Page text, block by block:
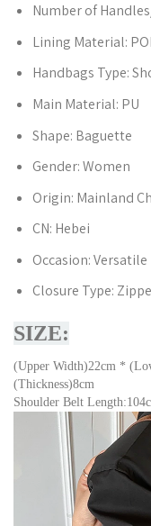
Number of
Lining Material:
Handbags Type:
Main Material: PU
Shape: Baguette
Gender:Women
Origin: Mainland
CN: Hebei
Occasion:Versatile
Closure Type:
SIZE:
(Upper Width)22cm *
(Thickness)8cm
Shoulder Belt